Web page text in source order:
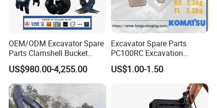
OEM/ODM Excavator Spare
Parts Clamshell Bucket
Hydraulic
Wood/Log/Orange Peel
Grapple Hydraulic
Steel/4/5petal Lotus
/Australian Grab
US$980.00-4,255.00
Excavator Spare Parts
PC100RC Excavation
Bucket Tooth
US$1.00-1.50